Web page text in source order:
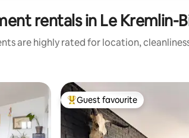
rentals in Le Kremlin-
are highly rated for location,
Top guest favourite
Guest favourite